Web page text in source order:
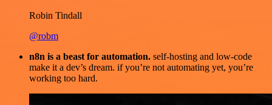
Robin Tindall
@robm
n8n is a beast for automation. self-hosting and low-code
make it a dev’s dream. if you’re not automating yet, you’re
working too hard.